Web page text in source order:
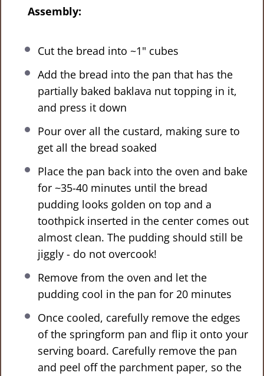
Assembly:
Cut the bread into ~1" cubes
Add the bread into the pan that has the
partially baked baklava nut topping in it,
and press it down
Pour over all the custard, making sure to
get all the bread soaked
Place the pan back into the oven and bake
for ~35-40 minutes until the bread
pudding looks golden on top and a
toothpick inserted in the center comes out
almost clean. The pudding should still be
jiggly - do not overcook!
Remove from the oven and let the
pudding cool in the pan for 20 minutes
Once cooled, carefully remove the edges
of the springform pan and flip it onto your
serving board. Carefully remove the pan
and peel off the parchment paper, so the